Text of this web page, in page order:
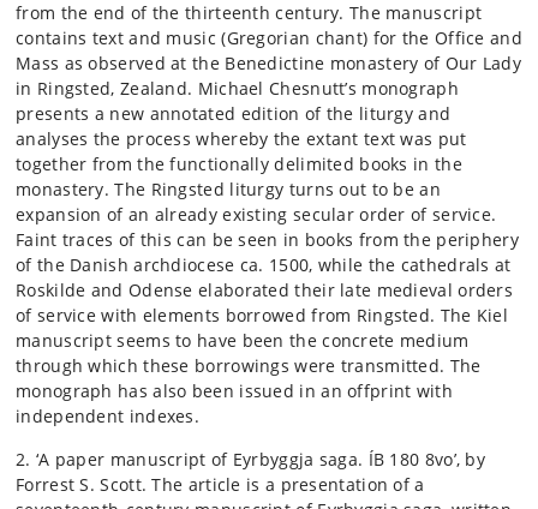
from the end of the thirteenth century. The manuscript
contains text and music (Gregorian chant) for the Office and
Mass as observed at the Benedictine monastery of Our Lady
in Ringsted, Zealand. Michael Chesnutt’s monograph
presents a new annotated edition of the liturgy and
analyses the process whereby the extant text was put
together from the functionally delimited books in the
monastery. The Ringsted liturgy turns out to be an
expansion of an already existing secular order of service.
Faint traces of this can be seen in books from the periphery
of the Danish archdiocese ca. 1500, while the cathedrals at
Roskilde and Odense elaborated their late medieval orders
of service with elements borrowed from Ringsted. The Kiel
manuscript seems to have been the concrete medium
through which these borrowings were transmitted. The
monograph has also been issued in an offprint with
independent indexes.
2. ‘A paper manuscript of Eyrbyggja saga. ÍB 180 8vo’, by
Forrest S. Scott. The article is a presentation of a